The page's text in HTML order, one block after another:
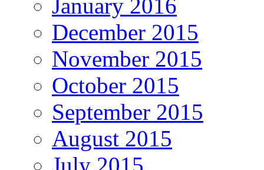
January 2016
December 2015
November 2015
October 2015
September 2015
August 2015
July 2015